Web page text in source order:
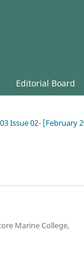
Editorial Board
Issue 02- [February
Marine College,